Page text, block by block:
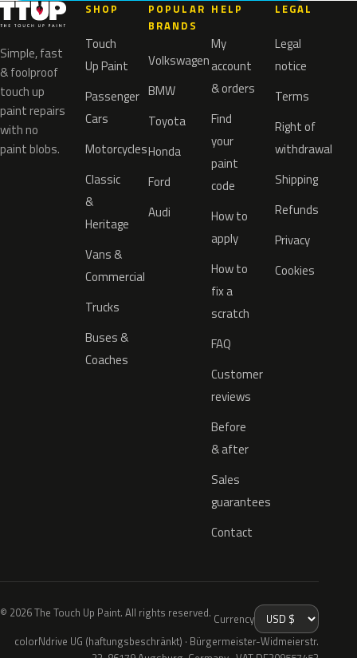
Simple, fast
& foolproof
touch up
paint repairs
with no
paint blobs.
SHOP
Touch
Up Paint
Passenger
Cars
Motorcycles
Classic
&
Heritage
Vans &
Commercial
Trucks
Buses &
Coaches
POPULAR
BRANDS
Volkswagen
BMW
Toyota
Honda
Ford
Audi
HELP
My
account
& orders
Find
your
paint
code
How to
apply
How to
fix a
scratch
FAQ
Customer
reviews
Before
& after
Sales
guarantees
Contact
LEGAL
Legal
notice
Terms
Right of
withdrawal
Shipping
Refunds
Privacy
Cookies
© 2026 The Touch Up Paint. All rights reserved. Currency
colorNdrive UG (haftungsbeschränkt) · Bürgermeister-Widmeierstr.